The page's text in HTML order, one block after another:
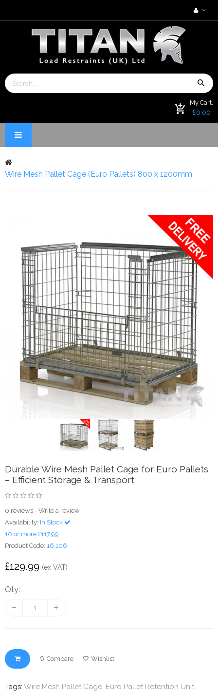
My Cart.
£0.00
Wire Mesh Pallet Cage (Euro Pallets) 800 x 1200mm
Durable Wire Mesh Pallet Cage for Euro Pallets
– Efficient Storage & Transport
0 reviews - Write a review
Availability: In Stock
10 or more £117.99
Product Code: 16.106
£129.99 (ex VAT)
Qty:
Compare Wishlist
Tags: Wire Mesh Pallet Cage, Euro Pallet Retention Unit,